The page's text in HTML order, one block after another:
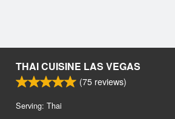
THAI CUISINE LAS VEGAS
(75 reviews)
Serving: Thai